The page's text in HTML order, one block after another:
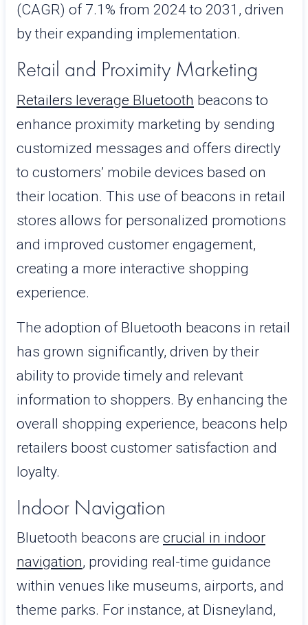
(CAGR) of 7.1% from 2024 to 2031, driven
by their expanding implementation.
Retail and Proximity Marketing
Retailers leverage Bluetooth beacons to
enhance proximity marketing by sending
customized messages and offers directly
to customers’ mobile devices based on
their location. This use of beacons in retail
stores allows for personalized promotions
and improved customer engagement,
creating a more interactive shopping
experience.
The adoption of Bluetooth beacons in retail
has grown significantly, driven by their
ability to provide timely and relevant
information to shoppers. By enhancing the
overall shopping experience, beacons help
retailers boost customer satisfaction and
loyalty.
Indoor Navigation
Bluetooth beacons are crucial in indoor
navigation, providing real-time guidance
within venues like museums, airports, and
theme parks. For instance, at Disneyland,